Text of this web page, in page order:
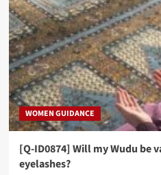
WOMEN GUIDANCE
[Q-ID0874] Will my Wudu be
eyelashes?